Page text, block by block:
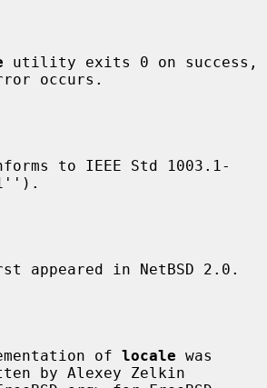
utility exits 0 on success,
occurs.
to IEEE Std 1003.1-
appeared in NetBSD 2.0.
of
locale was
by Alexey Zelkin